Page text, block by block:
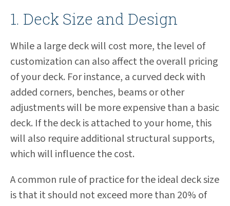
1. Deck Size and Design
While a large deck will cost more, the level of
customization can also affect the overall pricing
of your deck. For instance, a curved deck with
added corners, benches, beams or other
adjustments will be more expensive than a basic
deck. If the deck is attached to your home, this
will also require additional structural supports,
which will influence the cost.
A common rule of practice for the ideal deck size
is that it should not exceed more than 20% of